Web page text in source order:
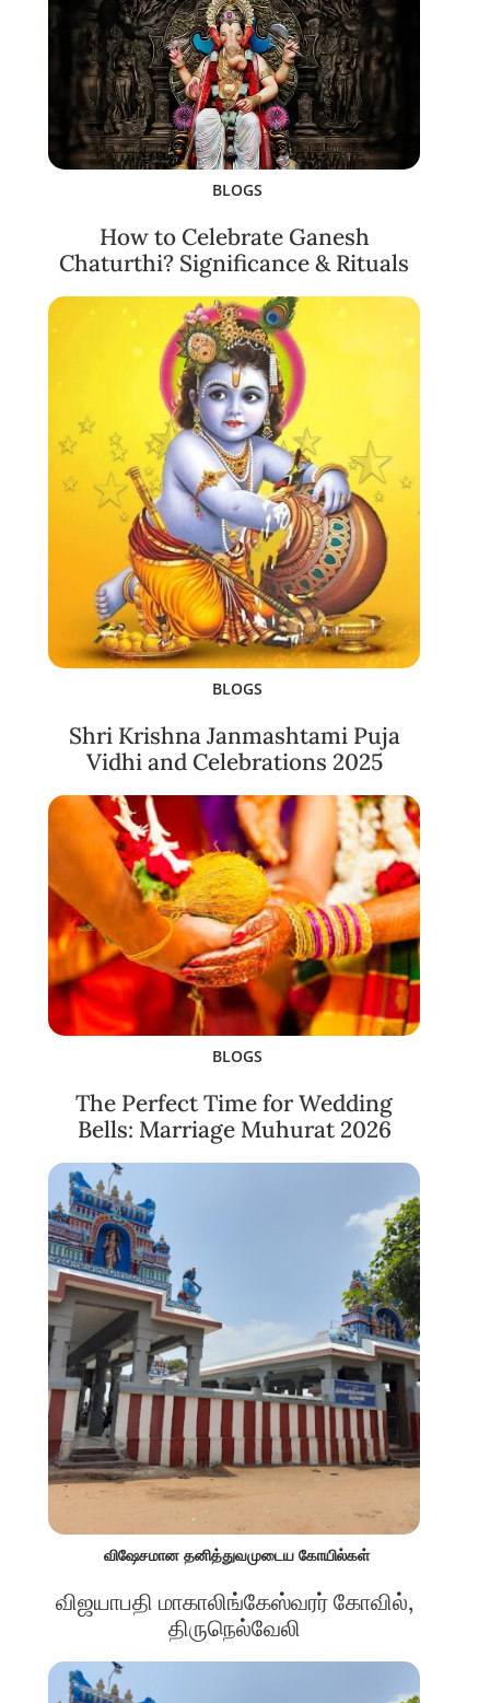
BLOGS
How to Celebrate Ganesh
Chaturthi? Significance & Rituals
BLOGS
Shri Krishna Janmashtami Puja
Vidhi and Celebrations 2025
BLOGS
The Perfect Time for Wedding
Bells: Marriage Muhurat 2026
விஷேசமான தனித்துவமுடைய கோயில்கள்
விஜயாபதி மாகாலிங்கேஸ்வரர் கோவில்,
திருநெல்வேலி